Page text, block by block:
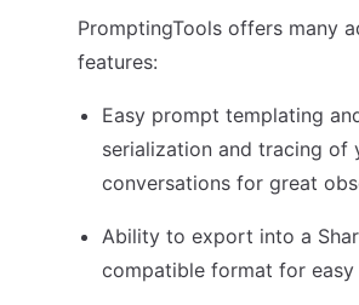
PromptingTools offers many
features:
Easy prompt templating
serialization and tracing of
conversations for great
Ability to export into a
compatible format for